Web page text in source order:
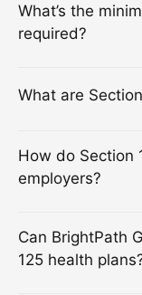
What’s the
required?
What are
How do Section
employers?
Can BrightPath
125 health